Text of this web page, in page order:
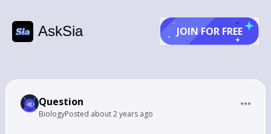
AskSia JOIN FOR FREE
Question
BiologyPosted about 2 years ago